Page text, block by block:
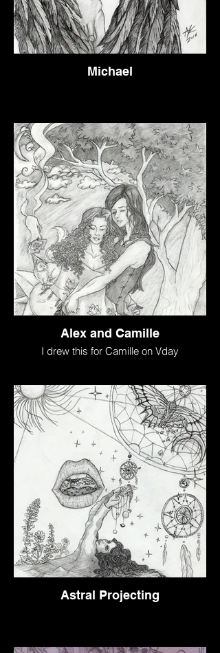
Michael
Alex and Camille
I drew this for Camille on Vday
Astral Projecting